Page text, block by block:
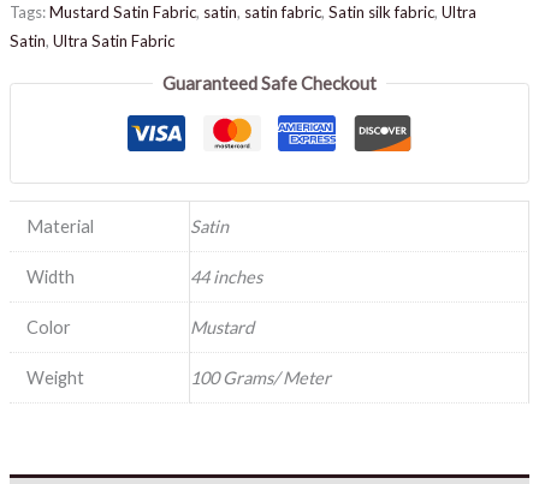
Tags:Mustard Satin Fabric, satin, satin fabric, Satin silk fabric, Ultra
Satin, Ultra Satin Fabric
Guaranteed Safe Checkout
Material Satin
Width 44 inches
Color Mustard
Weight 100 Grams/ Meter